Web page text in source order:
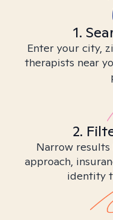
1.
Enter your city,
therapists near
2.
Narrow
approach,
identity